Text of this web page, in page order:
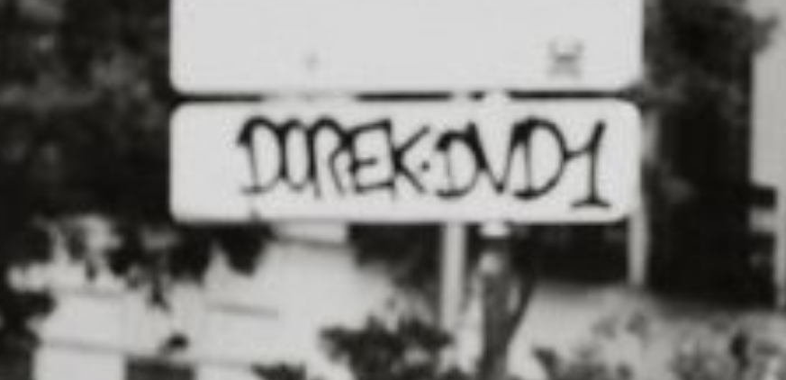
local animal shelters and rescue organizations, and is a fun way to
get some exercise with your pup.
Calling all dog lovers! If you're looking for a fun way to get active with your furry
friend and support a great cause, look no further than the Dog-Friendly 5K
Run/Walk for Charity event.
This annual event, which takes place in cities across the country, is a chance for
dog owners and their pups to get out and exercise together while raising money for
animal welfare organizations. Participants can choose to run or walk the 5K route